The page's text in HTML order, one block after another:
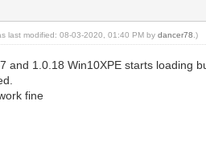
last modified: 08-03-2020, 01:40 PM by dancer78 .)
and 1.0.18 Win10XPE starts loading
fine